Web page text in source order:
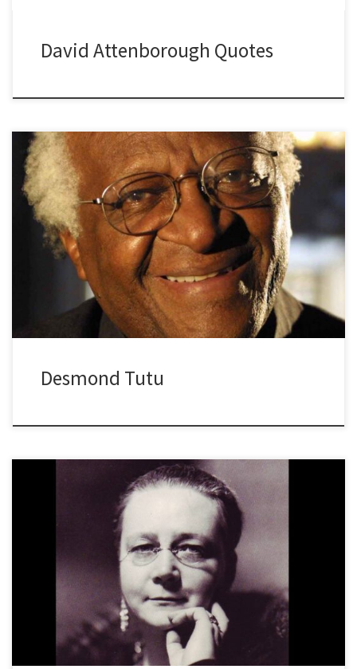
David Attenborough Quotes
Desmond Tutu